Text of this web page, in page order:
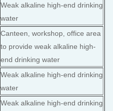
Weak alkaline high-end drinking
water
Canteen, workshop, office area
to provide weak alkaline high-
end drinking water
Weak alkaline high-end drinking
water
Weak alkaline high-end drinking